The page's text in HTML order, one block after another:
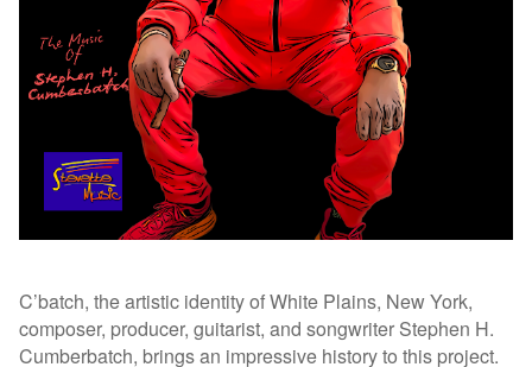
C’batch, the artistic identity of White Plains, New York,
composer, producer, guitarist, and songwriter Stephen H.
Cumberbatch, brings an impressive history to this project.